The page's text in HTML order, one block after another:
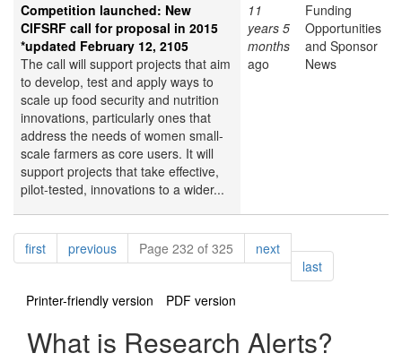
Competition launched: New
CIFSRF call for proposal in 2015
*updated February 12, 2105
The call will support projects that aim
to develop, test and apply ways to
scale up food security and nutrition
innovations, particularly ones that
address the needs of women small-
scale farmers as core users. It will
support projects that take effective,
pilot-tested, innovations to a wider...
11
years 5
months
ago
Funding
Opportunities
and Sponsor
News
Pagination
firstpagepreviouspagePage 232 of 325 nextpage
lastpage
Printer-friendly version
PDF version
What is Research Alerts?